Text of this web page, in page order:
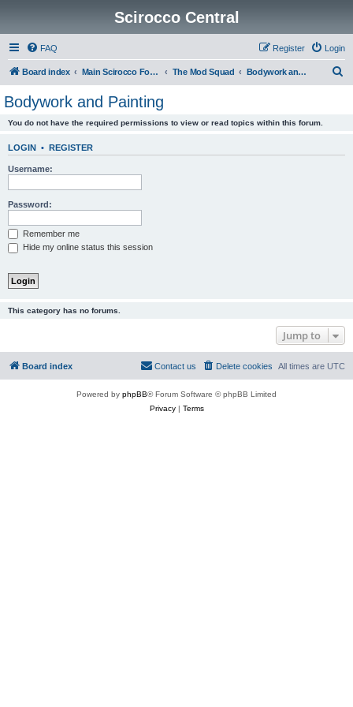
Scirocco Central
FAQ Login
Register
Board index Main Scirocco Forums The Mod Squad Bodywork and Painting
Bodywork and Painting
You do not have the required permissions to view or read topics within this forum.
LOGIN • REGISTER
Username:
Password:
Remember me
Hide my online status this session
This category has no forums.
Jump to
Board index All times are UTC
Delete cookies
Contact us
Powered by phpBB® Forum Software © phpBB Limited
Privacy| Terms